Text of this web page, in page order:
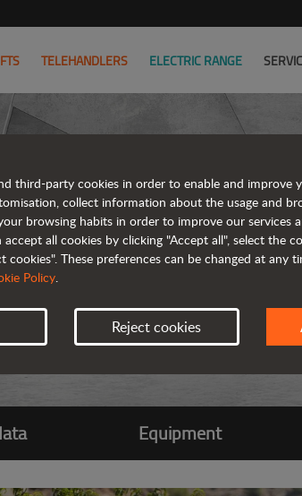
TELEHANDLERS ELECTRIC RANGE
Equipment
third-party cookies in order to enable and improve
collect information about the usage and
browsing habits in order to improve our services
accept all cookies by clicking "Accept all", select the
cookies". These preferences can be changed at any
Policy.
Reject cookies